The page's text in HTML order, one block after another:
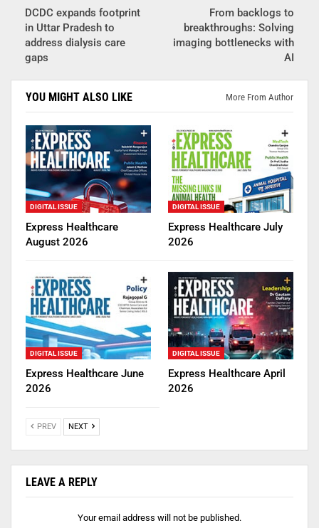
DCDC expands footprint
in Uttar Pradesh to
address dialysis care
gaps
From backlogs to
breakthroughs: Solving
imaging bottlenecks with
AI
YOU MIGHT ALSO LIKE More From Author
DIGITAL ISSUE
Express Healthcare
August 2026
DIGITAL ISSUE
Express Healthcare July
2026
DIGITAL ISSUE
Express Healthcare June
2026
DIGITAL ISSUE
Express Healthcare April
2026
PREV NEXT
LEAVE A REPLY
Your email address will not be published.